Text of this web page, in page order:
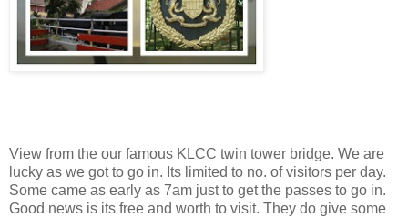
View from the our famous KLCC twin tower bridge. We are
lucky as we got to go in. Its limited to no. of visitors per day.
Some came as early as 7am just to get the passes to go in.
Good news is its free and worth to visit. They do give some